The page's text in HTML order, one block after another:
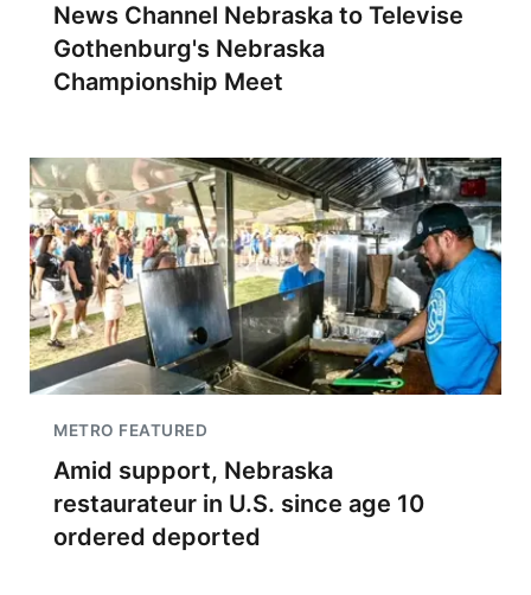
News Channel Nebraska to Televise
Gothenburg's Nebraska
Championship Meet
METRO FEATURED
Amid support, Nebraska
restaurateur in U.S. since age 10
ordered deported